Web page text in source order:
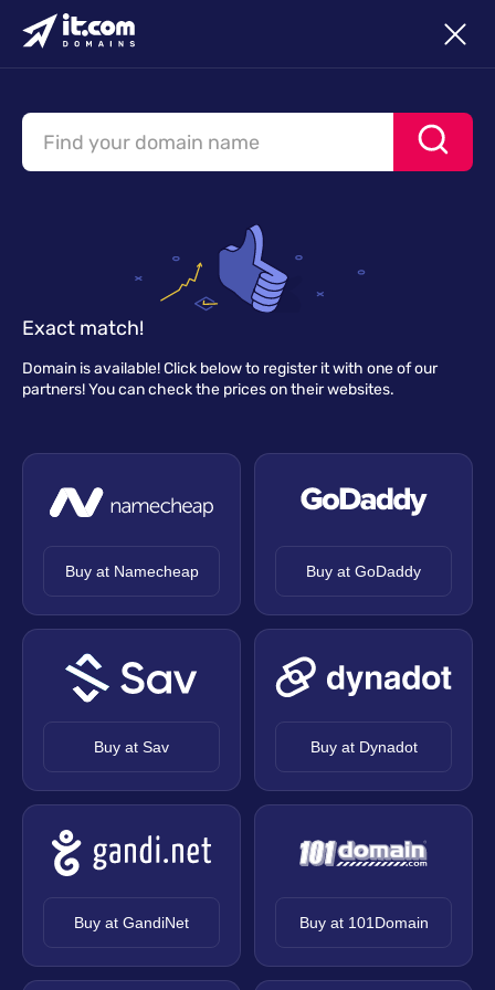
Exact match!
Domain is available! Click below to register it with one of our
partners! You can check the prices on their websites.
Buy at Namecheap Buy at GoDaddy
Buy at Sav Buy at Dynadot
Buy at GandiNet Buy at 101Domain